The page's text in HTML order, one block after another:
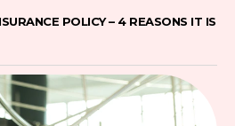
POLICY – 4 REASONS IT IS